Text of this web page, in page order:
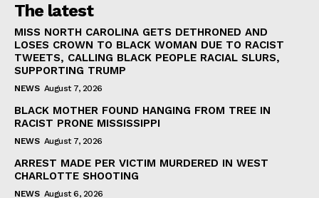
The latest
MISS NORTH CAROLINA GETS DETHRONED AND
LOSES CROWN TO BLACK WOMAN DUE TO RACIST
TWEETS, CALLING BLACK PEOPLE RACIAL SLURS,
SUPPORTING TRUMP
NEWS August 7, 2026
BLACK MOTHER FOUND HANGING FROM TREE IN
RACIST PRONE MISSISSIPPI
NEWS August 7, 2026
ARREST MADE PER VICTIM MURDERED IN WEST
CHARLOTTE SHOOTING
NEWS August 6, 2026